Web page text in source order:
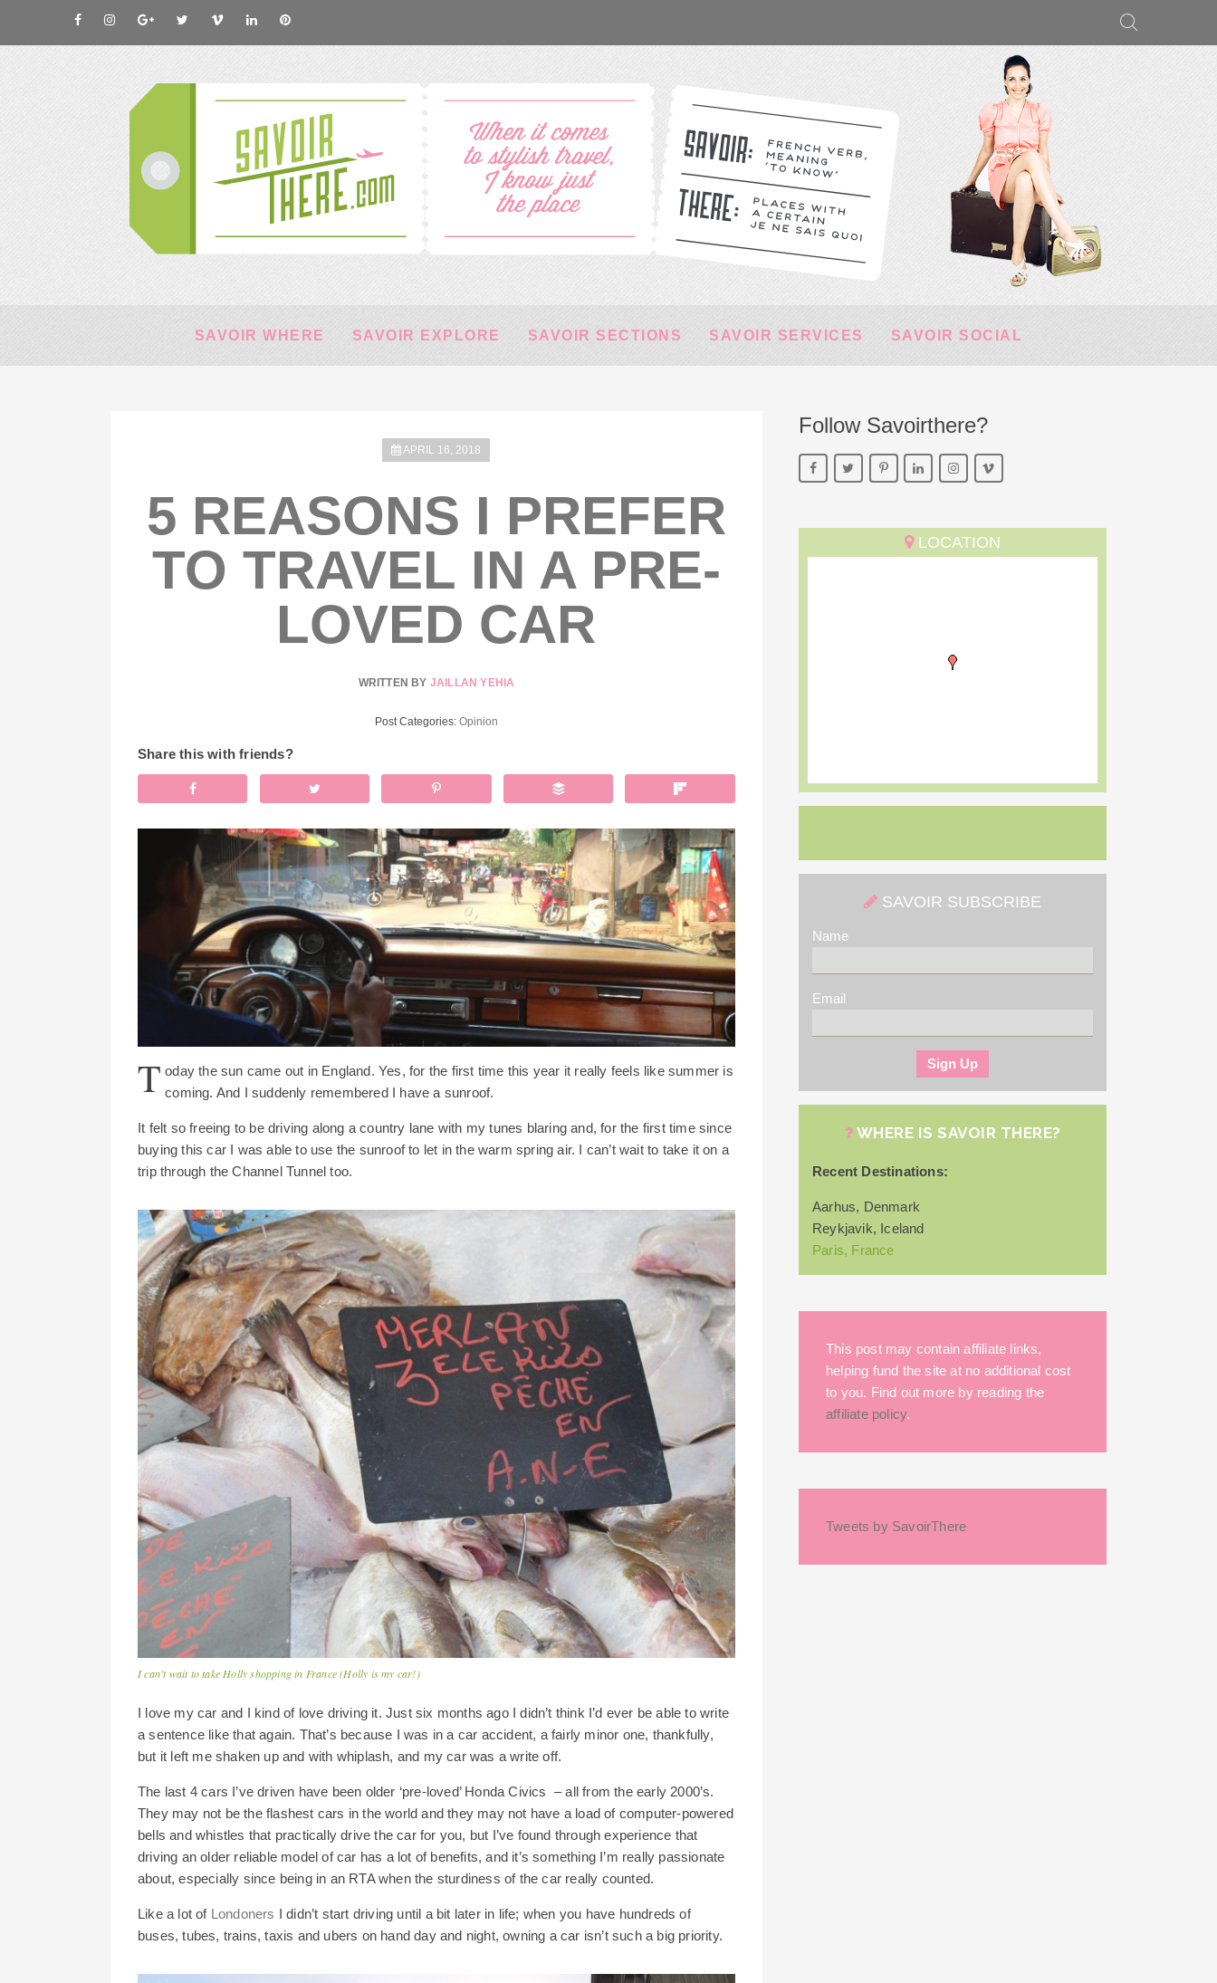
SAVOIR WHERE SAVOIR EXPLORE SAVOIR SECTIONS SAVOIR SERVICES SAVOIR SOCIAL
APRIL 16, 2018
5 REASONS I PREFER
TO TRAVEL IN A PRE-
LOVED CAR
WRITTEN BY JAILLAN YEHIA
Post Categories: Opinion
Share this with friends?
T oday the sun came out in England. Yes, for the first time this year it really feels like summer is
coming. And I suddenly remembered I have a sunroof.
It felt so freeing to be driving along a country lane with my tunes blaring and, for the first time since
buying this car I was able to use the sunroof to let in the warm spring air. I can’t wait to take it on a
trip through the Channel Tunnel too.
I can’t wait to take Holly shopping in France (Holly is my car!)
I love my car and I kind of love driving it. Just six months ago I didn’t think I’d ever be able to write
a sentence like that again. That’s because I was in a car accident, a fairly minor one, thankfully,
but it left me shaken up and with whiplash, and my car was a write off.
The last 4 cars I’ve driven have been older ‘pre-loved’ Honda Civics – all from the early 2000’s.
They may not be the flashest cars in the world and they may not have a load of computer-powered
bells and whistles that practically drive the car for you, but I’ve found through experience that
driving an older reliable model of car has a lot of benefits, and it’s something I’m really passionate
about, especially since being in an RTA when the sturdiness of the car really counted.
Like a lot of Londoners I didn’t start driving until a bit later in life; when you have hundreds of
buses, tubes, trains, taxis and ubers on hand day and night, owning a car isn’t such a big priority.
Follow Savoirthere?
LOCATION
SAVOIR SUBSCRIBE
Name
Email
WHERE IS SAVOIR THERE?
Recent Destinations:
Aarhus, Denmark
Reykjavik, Iceland
Paris, France
This post may contain affiliate links,
helping fund the site at no additional cost
to you. Find out more by reading the
affiliate policy.
Tweets by SavoirThere